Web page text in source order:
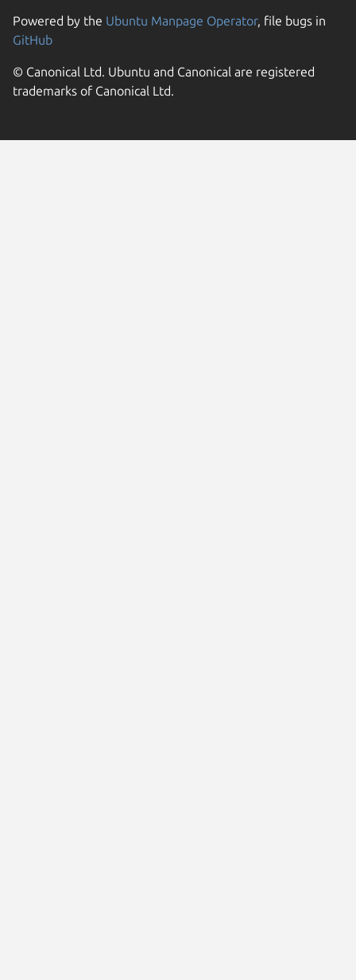
Powered by the Ubuntu Manpage Operator, file bugs in
GitHub
© Canonical Ltd. Ubuntu and Canonical are registered
trademarks of Canonical Ltd.